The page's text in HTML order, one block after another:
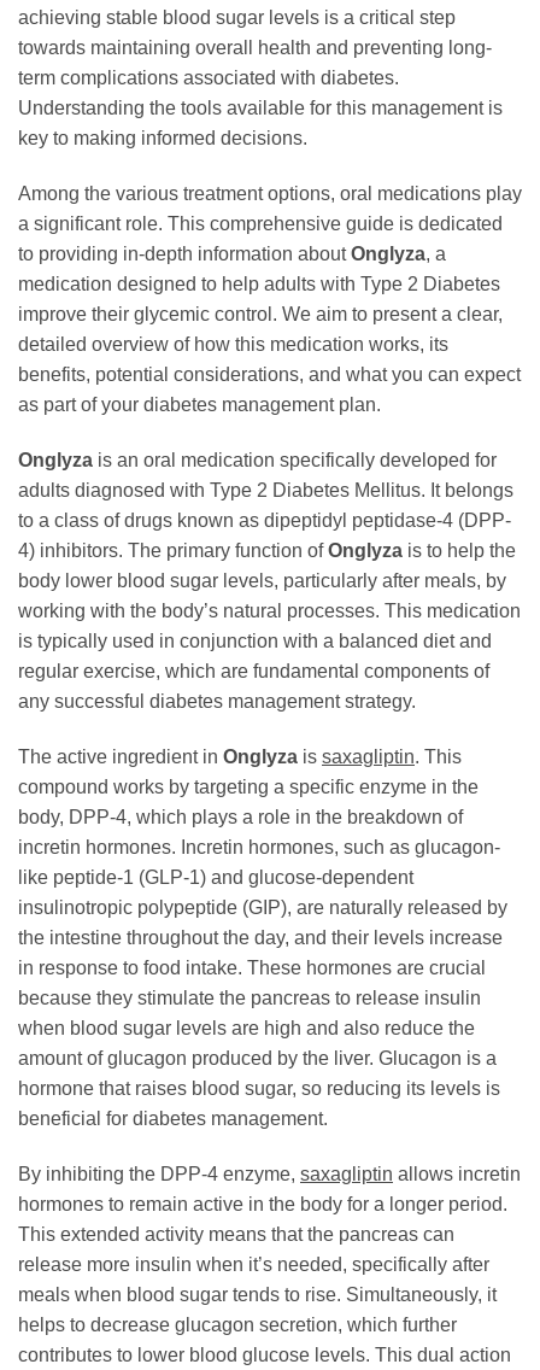
achieving stable blood sugar levels is a critical step
towards maintaining overall health and preventing long-
term complications associated with diabetes.
Understanding the tools available for this management is
key to making informed decisions.
Among the various treatment options, oral medications play
a significant role. This comprehensive guide is dedicated
to providing in-depth information aboutOnglyza, a
medication designed to help adults with Type 2 Diabetes
improve their glycemic control. We aim to present a clear,
detailed overview of how this medication works, its
benefits, potential considerations, and what you can expect
as part of your diabetes management plan.
Onglyza is an oral medication specifically developed for
adults diagnosed with Type 2 Diabetes Mellitus. It belongs
to a class of drugs known as dipeptidyl peptidase-4 (DPP-
4) inhibitors. The primary function ofOnglyza is to help the
body lower blood sugar levels, particularly after meals, by
working with the body’s natural processes. This medication
is typically used in conjunction with a balanced diet and
regular exercise, which are fundamental components of
any successful diabetes management strategy.
The active ingredient in Onglyza is saxagliptin. This
compound works by targeting a specific enzyme in the
body, DPP-4, which plays a role in the breakdown of
incretin hormones. Incretin hormones, such as glucagon-
like peptide-1 (GLP-1) and glucose-dependent
insulinotropic polypeptide (GIP), are naturally released by
the intestine throughout the day, and their levels increase
in response to food intake. These hormones are crucial
because they stimulate the pancreas to release insulin
when blood sugar levels are high and also reduce the
amount of glucagon produced by the liver. Glucagon is a
hormone that raises blood sugar, so reducing its levels is
beneficial for diabetes management.
By inhibiting the DPP-4 enzyme, saxagliptin allows incretin
hormones to remain active in the body for a longer period.
This extended activity means that the pancreas can
release more insulin when it’s needed, specifically after
meals when blood sugar tends to rise. Simultaneously, it
helps to decrease glucagon secretion, which further
contributes to lower blood glucose levels. This dual action